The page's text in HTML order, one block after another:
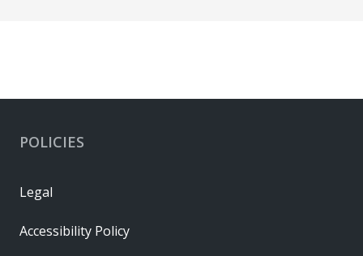
POLICIES
Legal
Accessibility Policy